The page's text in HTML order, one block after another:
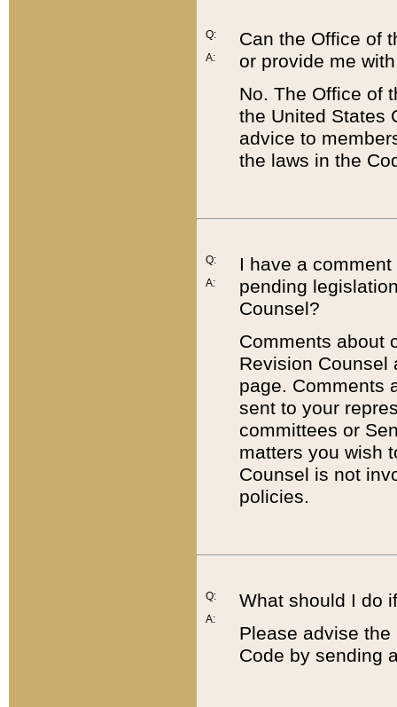
Q:
A:
Can the Office of
or provide me
No. The Office of
the United States
advice to
the laws in the
Q:
A:
I have a
pending
Counsel?
Comments about
Revision
page. Comments
sent to your
committees or
matters you wish
Counsel is not
policies.
Q:
A:
What should I do
Please advise
Code by sending